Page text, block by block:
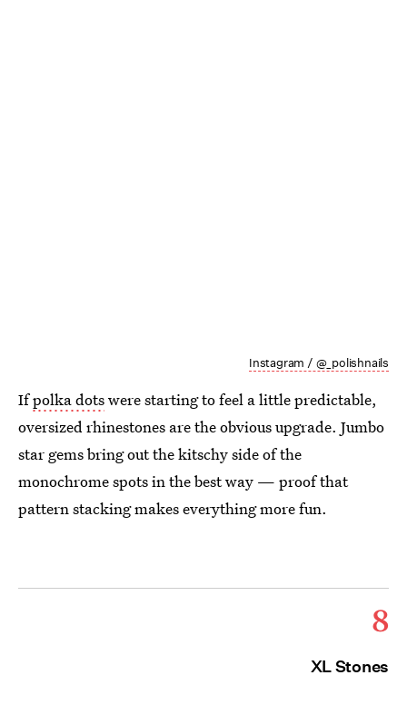
Instagram / @_polishnails
Ifpolka dotswere starting to feel a little predictable,
oversized rhinestones are the obvious upgrade. Jumbo
star gems bring out the kitschy side of the
monochrome spots in the best way — proof that
pattern stacking makes everything more fun.
8
XL Stones